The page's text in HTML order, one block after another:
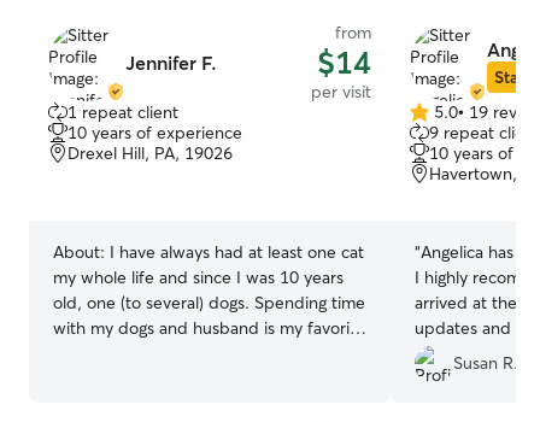
Jennifer F.
from
$14
per visit
1 repeat client
10 years of experience
Drexel Hill, PA, 19026
About: I have always had at least one cat
my whole life and since I was 10 years
old, one (to several) dogs. Spending time
with my dogs and husband is my favorite
Star
5.0
out
of
5
5.0• 19
9 repeat
10 years of
Havertown,
“Angelica has
I highly
arrived at the
updates and
and goes
care of little
Susan R.